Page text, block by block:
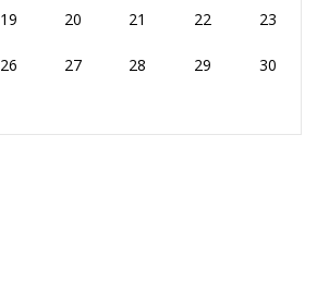
19 20 21 22 23
26 27 28 29 30